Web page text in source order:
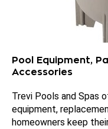
Pool Equipment,
Accessories
Trevi Pools and Spas
equipment,
homeowners keep